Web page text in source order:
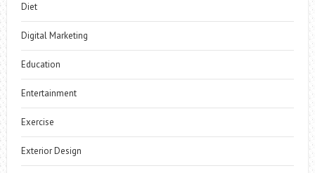
Diet
Digital Marketing
Education
Entertainment
Exercise
Exterior Design